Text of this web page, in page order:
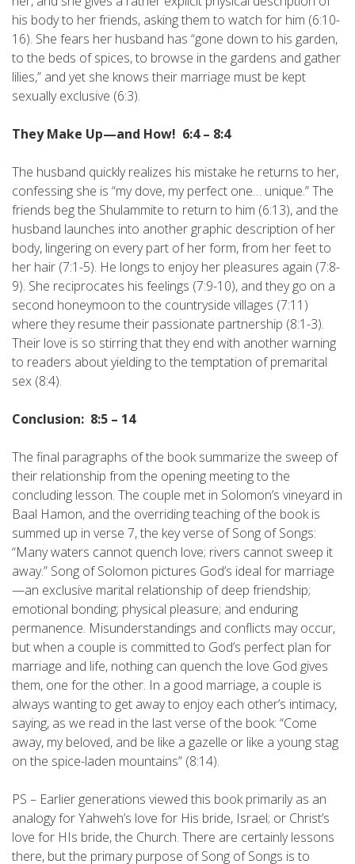
his body to her friends, asking them to watch for him (6:10-
16). She fears her husband has “gone down to his garden,
to the beds of spices, to browse in the gardens and gather
lilies,” and yet she knows their marriage must be kept
sexually exclusive (6:3).
They Make Up—and How! 6:4 – 8:4
The husband quickly realizes his mistake he returns to her,
confessing she is “my dove, my perfect one… unique.” The
friends beg the Shulammite to return to him (6:13), and the
husband launches into another graphic description of her
body, lingering on every part of her form, from her feet to
her hair (7:1-5). He longs to enjoy her pleasures again (7:8-
9). She reciprocates his feelings (7:9-10), and they go on a
second honeymoon to the countryside villages (7:11)
where they resume their passionate partnership (8:1-3).
Their love is so stirring that they end with another warning
to readers about yielding to the temptation of premarital
sex (8:4).
Conclusion: 8:5 – 14
The final paragraphs of the book summarize the sweep of
their relationship from the opening meeting to the
concluding lesson. The couple met in Solomon’s vineyard in
Baal Hamon, and the overriding teaching of the book is
summed up in verse 7, the key verse of Song of Songs:
“Many waters cannot quench love; rivers cannot sweep it
away.” Song of Solomon pictures God’s ideal for marriage
—an exclusive marital relationship of deep friendship;
emotional bonding; physical pleasure; and enduring
permanence. Misunderstandings and conflicts may occur,
but when a couple is committed to God’s perfect plan for
marriage and life, nothing can quench the love God gives
them, one for the other. In a good marriage, a couple is
always wanting to get away to enjoy each other’s intimacy,
saying, as we read in the last verse of the book: “Come
away, my beloved, and be like a gazelle or like a young stag
on the spice-laden mountains” (8:14).
PS – Earlier generations viewed this book primarily as an
analogy for Yahweh’s love for His bride, Israel; or Christ’s
love for HIs bride, the Church. There are certainly lessons
there, but the primary purpose of Song of Songs is to